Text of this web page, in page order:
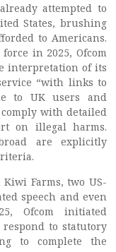
attempted to
States, brushing
to Americans.
in 2025, Ofcom
interpretation of its
“with links to
to UK users and
with detailed
on illegal harms.
are explicitly
Farms, two US-
speech and even
Ofcom initiated
to statutory
to complete the